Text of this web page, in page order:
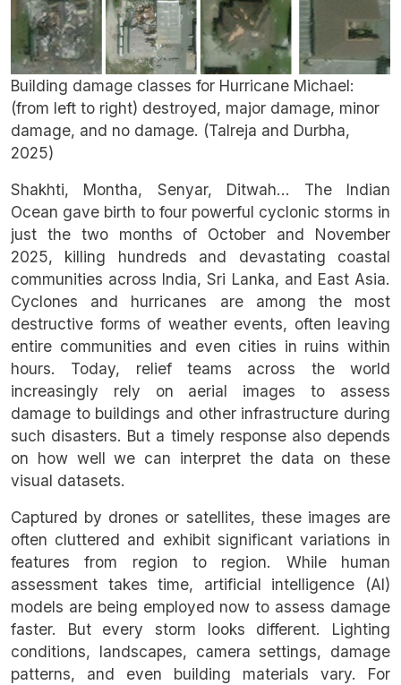
Building damage classes for Hurricane Michael:
(from left to right) destroyed, major damage, minor
damage, and no damage. (Talreja and Durbha,
2025)
Shakhti, Montha, Senyar, Ditwah… The Indian
Ocean gave birth to four powerful cyclonic storms in
just the two months of October and November
2025, killing hundreds and devastating coastal
communities across India, Sri Lanka, and East Asia.
Cyclones and hurricanes are among the most
destructive forms of weather events, often leaving
entire communities and even cities in ruins within
hours. Today, relief teams across the world
increasingly rely on aerial images to assess
damage to buildings and other infrastructure during
such disasters. But a timely response also depends
on how well we can interpret the data on these
visual datasets.
Captured by drones or satellites, these images are
often cluttered and exhibit significant variations in
features from region to region. While human
assessment takes time, artificial intelligence (AI)
models are being employed now to assess damage
faster. But every storm looks different. Lighting
conditions, landscapes, camera settings, damage
patterns, and even building materials vary. For